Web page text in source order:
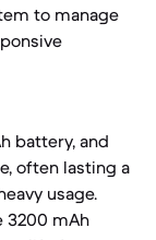
to manage
battery, and
often lasting a
usage.
3200 mAh